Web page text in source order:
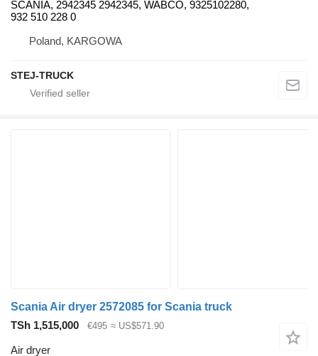
SCANIA, 2942345 2942345, WABCO, 9325102280,
932 510 228 0
Poland, KARGOWA
STEJ-TRUCK
Scania Air dryer 2572085 for Scania truck
TSh 1,515,000
€495 ≈ US$571.90
Air dryer